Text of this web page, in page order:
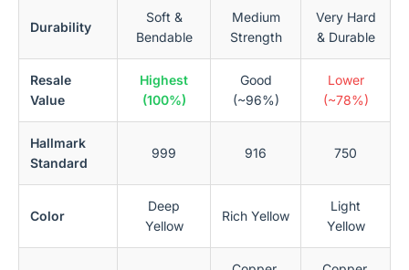
Durability
Soft &
Bendable
Medium
Strength
Very Hard
& Durable
Resale
Value
Highest
(100%)
Good
(~96%)
Lower
(~78%)
Hallmark
Standard
999 916 750
Color
Deep
Yellow
Rich Yellow
Light
Yellow